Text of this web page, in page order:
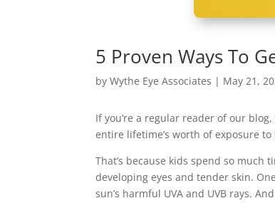
5 Proven Ways To
byWythe Eye Associates | May 21,
If you’re a regular reader of our
entire lifetime’s worth of exposure to
That’s because kids spend so
developing eyes and tender skin.
sun’s harmful UVA and UVB rays.